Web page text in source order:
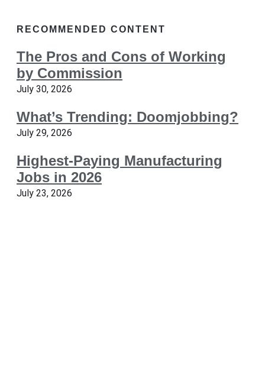
RECOMMENDED CONTENT
The Pros and Cons of Working
by Commission
July 30, 2026
What’s Trending: Doomjobbing?
July 29, 2026
Highest-Paying Manufacturing
Jobs in 2026
July 23, 2026